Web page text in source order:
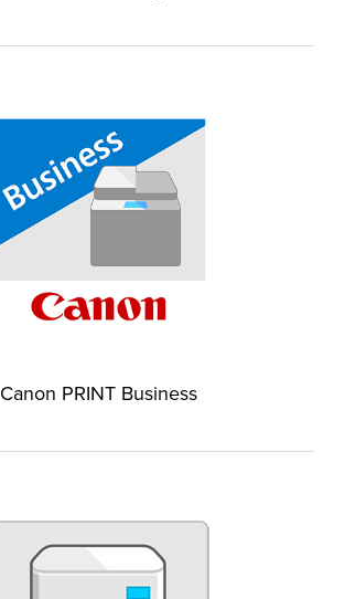
Canon PRINT Business